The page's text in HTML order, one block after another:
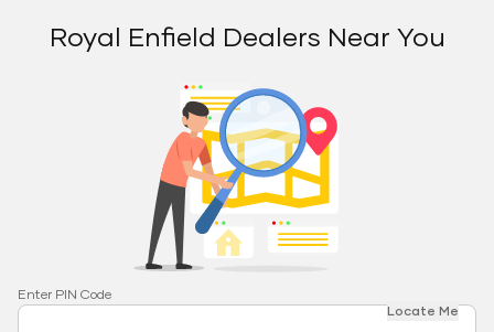
Royal Enfield Dealers Near You
Enter PIN Code
Locate Me